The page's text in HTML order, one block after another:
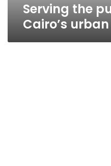
Serving the
Cairo’s